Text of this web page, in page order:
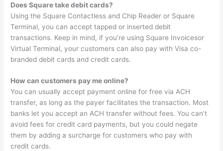
Does Square take debit cards?
Using the Square Contactless and Chip Reader or Square
Terminal, you can accept tapped or inserted debit
transactions. Keep in mind, if you’re using Square Invoicesor
Virtual Terminal, your customers can also pay with Visa co-
branded debit cards and credit cards.
How can customers pay me online?
You can usually accept payment online for free via ACH
transfer, as long as the payer facilitates the transaction. Most
banks let you accept an ACH transfer without fees. You can’t
avoid fees for credit card payments, but you could negate
them by adding a surcharge for customers who pay with
credit cards.